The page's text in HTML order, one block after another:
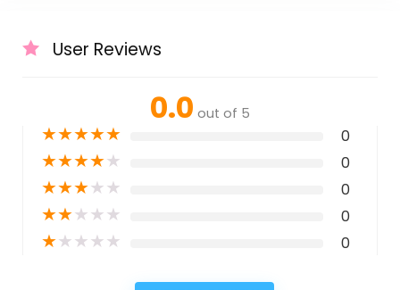
User Reviews
0.0 out of 5
★★★★★ 0
★★★★★ 0
★★★★★ 0
★★★★★ 0
★★★★★ 0